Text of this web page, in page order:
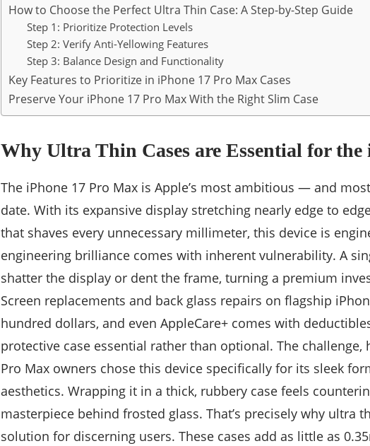
How to Choose the Perfect Ultra Thin Case: A Step-by-Step Guide
Step 1: Prioritize Protection Levels
Step 2: Verify Anti-Yellowing Features
Step 3: Balance Design and Functionality
Key Features to Prioritize in iPhone 17 Pro Max Cases
Preserve Your iPhone 17 Pro Max With the Right Slim Case
Why Ultra Thin Cases are Essential for the
The iPhone 17 Pro Max is Apple’s most ambitious — and
date. With its expansive display stretching nearly edge to
that shaves every unnecessary millimeter, this device is
engineering brilliance comes with inherent vulnerability. A
shatter the display or dent the frame, turning a premium
Screen replacements and back glass repairs on flagship
hundred dollars, and even AppleCare+ comes with
protective case essential rather than optional. The challenge,
Pro Max owners chose this device specifically for its sleek
aesthetics. Wrapping it in a thick, rubbery case feels
masterpiece behind frosted glass. That’s precisely why ultra
solution for discerning users. These cases add as little as